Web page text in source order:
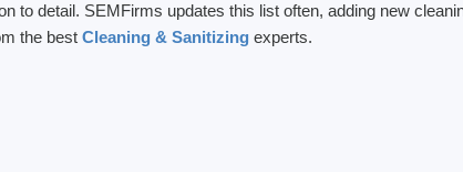
to detail. SEMFirms updates this list often, adding new
the best Cleaning & Sanitizing experts.